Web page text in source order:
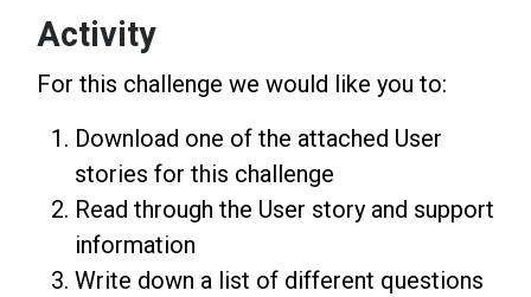
Activity
For this challenge we would like you to:
Download one of the attached User
stories for this challenge
Read through the User story and support
information
Write down a list of different questions